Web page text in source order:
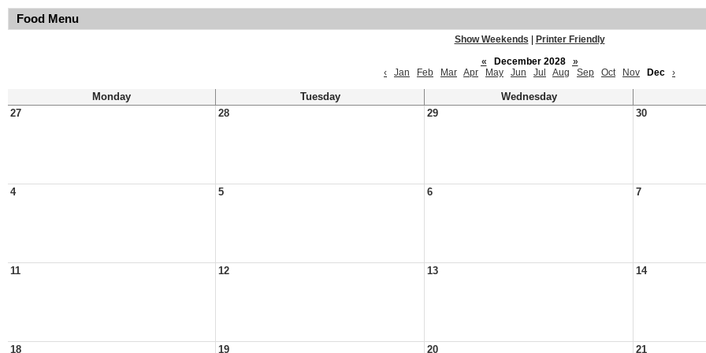
Food Menu
Show Weekends
Printer Friendly
«
December 2028
»
‹
Jan Feb Mar Apr May Jun Jul Aug Sep Oct Nov Dec ›
Monday Tuesday
Wednesday
27
28 29 30
4 5 6 7
11 12 13 14
18 19 20 21